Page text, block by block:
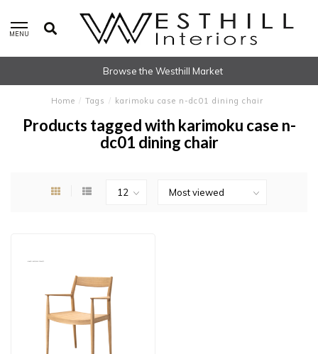
MENU
Browse the Westhill Market
Home / Tags / karimoku case n-dc01 dining chair
Products tagged with karimoku case n-
dc01 dining chair